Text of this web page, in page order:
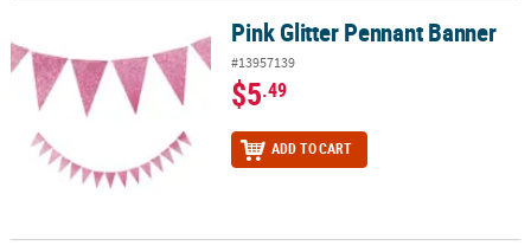
Pink Glitter Pennant Banner Pink Glitter Pennant Banner
#13957139
$5.49
ADD TO CART